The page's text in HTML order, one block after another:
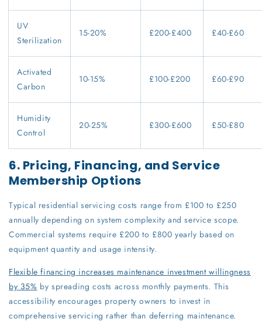
UV
Sterilization
15-20% £200-£400 £40-£60
Activated
Carbon
10-15% £100-£200 £60-£90
Humidity
Control
20-25% £300-£600 £50-£80
6. Pricing, Financing, and Service
Membership Options
Typical residential servicing costs range from £100 to £250
annually depending on system complexity and service scope.
Commercial systems require £200 to £800 yearly based on
equipment quantity and usage intensity.
Flexible financing increases maintenance investment willingness
by 35% by spreading costs across monthly payments. This
accessibility encourages property owners to invest in
comprehensive servicing rather than deferring maintenance.